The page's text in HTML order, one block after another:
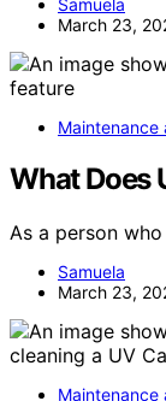
Samuela
March 23,
Maintenance
What Does
As a person
Samuela
March 23,
Maintenance